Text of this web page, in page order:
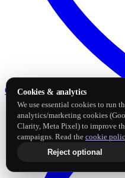
Google Business Profile
Cookies & analytics
We use essential cookies to run
analytics/marketing cookies
Clarity, Meta Pixel) to improve
campaigns. Read the cookie
Reject optional